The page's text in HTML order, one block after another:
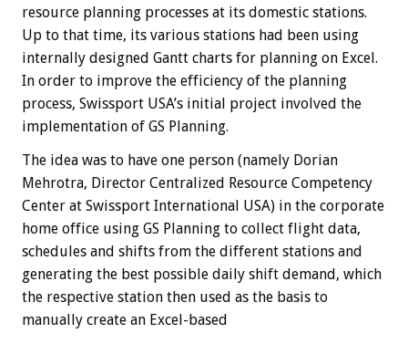
resource planning processes at its domestic stations.
Up to that time, its various stations had been using
internally designed Gantt charts for planning on Excel.
In order to improve the efficiency of the planning
process, Swissport USA’s initial project involved the
implementation of GS Planning.
The idea was to have one person (namely Dorian
Mehrotra, Director Centralized Resource Competency
Center at Swissport International USA) in the corporate
home office using GS Planning to collect flight data,
schedules and shifts from the different stations and
generating the best possible daily shift demand, which
the respective station then used as the basis to
manually create an Excel-based